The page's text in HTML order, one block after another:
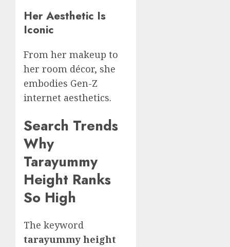
Her Aesthetic Is
Iconic
From her makeup to
her room décor, she
embodies Gen-Z
internet aesthetics.
Search Trends
Why
Tarayummy
Height Ranks
So High
The keyword
tarayummy height